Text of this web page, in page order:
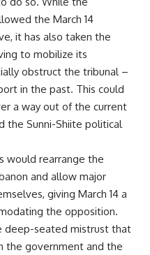
the March 14
it has also taken the
to mobilize its
obstruct the tribunal –
in the past. This could
a way out of the current
the Sunni-Shiite political
would rearrange the
and allow major
giving March 14 a
the opposition.
deep-seated mistrust that
the government and the